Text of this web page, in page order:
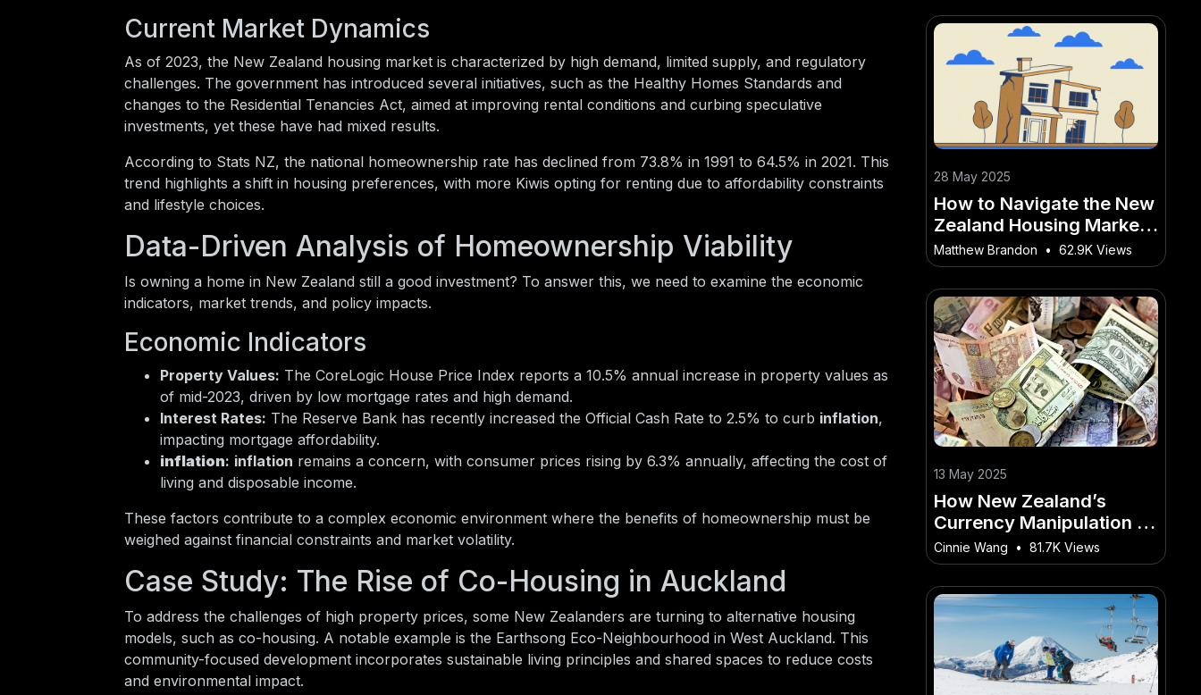
Current Market Dynamics
As of 2023, the New Zealand housing market is characterized by high demand, limited supply, and regulatory
challenges. The government has introduced several initiatives, such as the Healthy Homes Standards and
changes to the Residential Tenancies Act, aimed at improving rental conditions and curbing speculative
investments, yet these have had mixed results.
According to Stats NZ, the national homeownership rate has declined from 73.8% in 1991 to 64.5% in 2021. This
trend highlights a shift in housing preferences, with more Kiwis opting for renting due to affordability constraints
and lifestyle choices.
Data-Driven Analysis of Homeownership Viability
Is owning a home in New Zealand still a good investment? To answer this, we need to examine the economic
indicators, market trends, and policy impacts.
Economic Indicators
Property Values: The CoreLogic House Price Index reports a 10.5% annual increase in property values as
of mid-2023, driven by low mortgage rates and high demand.
Interest Rates: The Reserve Bank has recently increased the Official Cash Rate to 2.5% to curb inflation,
impacting mortgage affordability.
inflation: inflation remains a concern, with consumer prices rising by 6.3% annually, affecting the cost of
living and disposable income.
These factors contribute to a complex economic environment where the benefits of homeownership must be
weighed against financial constraints and market volatility.
Case Study: The Rise of Co-Housing in Auckland
To address the challenges of high property prices, some New Zealanders are turning to alternative housing
models, such as co-housing. A notable example is the Earthsong Eco-Neighbourhood in West Auckland. This
community-focused development incorporates sustainable living principles and shared spaces to reduce costs
and environmental impact.
28 May 2025
How to Navigate the New
Zealand Housing Market
for First-Time Buyers
Matthew Brandon • 62.9K Views
13 May 2025
How New Zealand’s
Currency Manipulation is
Affecting Global Markets
– A Kiwi’s Guide to
Winning in This Market
Cinnie Wang • 81.7K Views